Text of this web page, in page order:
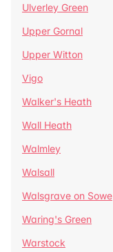
Ulverley Green
Upper Gornal
Upper Witton
Vigo
Walker's Heath
Wall Heath
Walmley
Walsall
Walsgrave on Sowe
Waring's Green
Warstock